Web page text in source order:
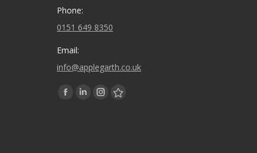
Phone:
0151 649 8350
Email:
info@applegarth.co.uk
Find us on:
Facebook
LinkedinInstagramStumbleupon